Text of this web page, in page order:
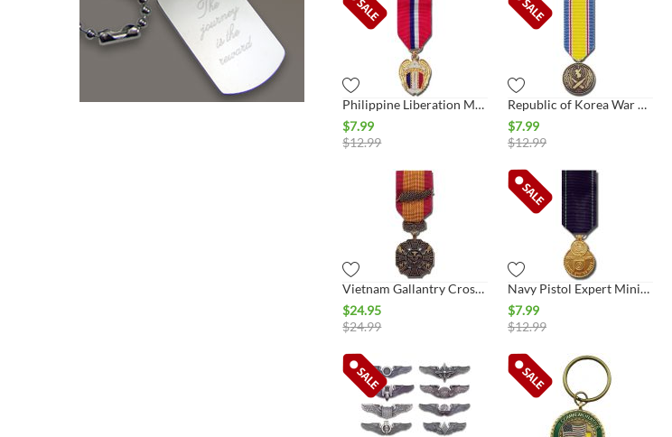
Philippine Liberation Miniature Medal
$7.99
$12.99
Republic of Korea War Service Miniature Medal
$7.99
$12.99
Vietnam Gallantry Cross Miniature Medal
$24.95
$24.99
Navy Pistol Expert Miniature
$7.99
$12.99